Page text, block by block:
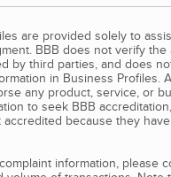
are provided solely to
BBB does not verify the
by third parties, and does
in Business Profiles.
any product, service, or
to seek BBB
because they
information, please